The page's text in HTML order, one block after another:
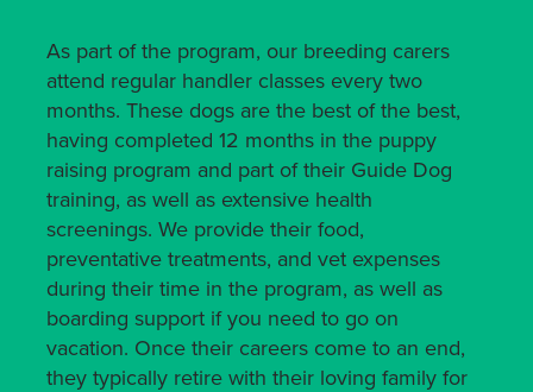
As part of the program, our breeding carers
attend regular handler classes every two
months. These dogs are the best of the best,
having completed 12 months in the puppy
raising program and part of their Guide Dog
training, as well as extensive health
screenings. We provide their food,
preventative treatments, and vet expenses
during their time in the program, as well as
boarding support if you need to go on
vacation. Once their careers come to an end,
they typically retire with their loving family for